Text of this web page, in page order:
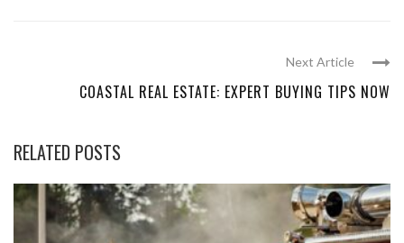
Next Article
COASTAL REAL ESTATE: EXPERT BUYING TIPS NOW
RELATED POSTS